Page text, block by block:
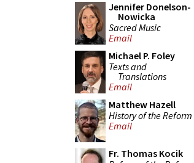
Jennifer Donelson-
Nowicka
Sacred Music
Email
Michael P. Foley
Texts and
Translations
Email
Matthew Hazell
History of the Reform
Email
Fr. Thomas Kocik